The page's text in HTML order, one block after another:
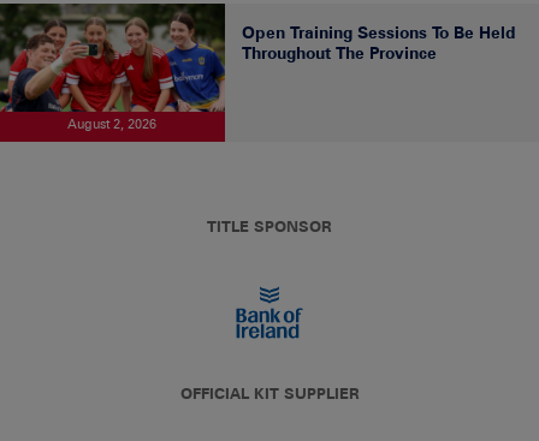
August 2, 2026
Open Training Sessions To Be Held
Throughout The Province
TITLE SPONSOR
OFFICIAL KIT SUPPLIER